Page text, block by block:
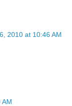
2010 at 10:46 AM